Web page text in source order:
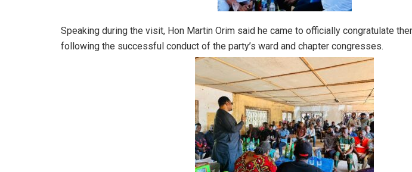
Speaking during the visit, Hon Martin Orim said he came to officially congratulate
following the successful conduct of the party’s ward and chapter congresses.